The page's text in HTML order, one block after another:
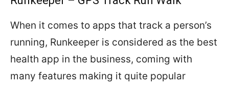
When it comes to apps that track a person’s
running, Runkeeper is considered as the best
health app in the business, coming with
many features making it quite popular